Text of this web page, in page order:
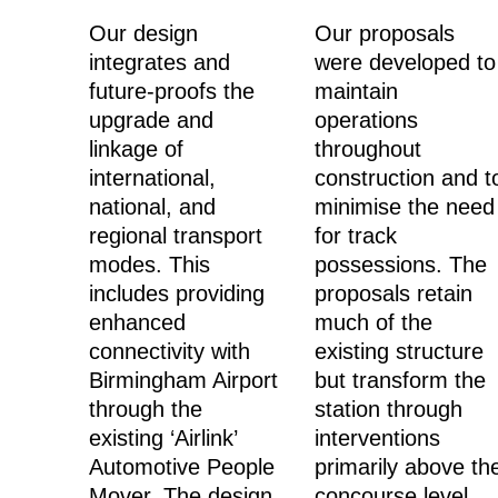
Our design
integrates and
future-proofs the
upgrade and
linkage of
international,
national, and
regional transport
modes. This
includes providing
enhanced
connectivity with
Birmingham Airport
through the
existing ‘Airlink’
Automotive People
Our proposals
were developed to
maintain
operations
throughout
construction and
minimise the need
for track
possessions. The
proposals retain
much of the
existing structure
but transform the
station through
interventions
primarily above